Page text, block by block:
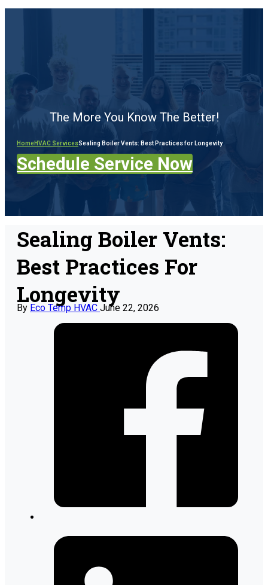
The More You Know The Better!
HomeHVAC ServicesSealing Boiler Vents: Best Practices for Longevity
Schedule Service Now
Sealing Boiler Vents:
Best Practices For
Longevity
By Eco Temp HVAC June 22, 2026